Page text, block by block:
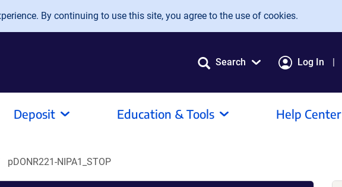
By continuing to use this site, you agree to the use of cookies.
Search Log In
Deposit Education & Tools Help Center
pDONR221-NIPA1_STOP